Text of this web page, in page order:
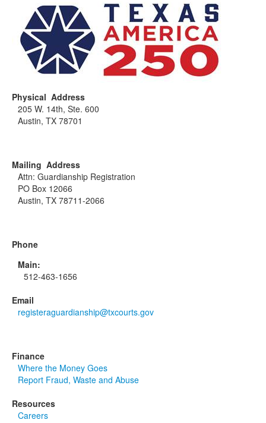
Physical Address
205 W. 14th, Ste. 600
Austin, TX 78701
Mailing Address
Attn: Guardianship Registration
PO Box 12066
Austin, TX 78711-2066
Phone
Main:
512-463-1656
Email
registeraguardianship@txcourts.gov
Finance
Where the Money Goes
Report Fraud, Waste and Abuse
Resources
Careers